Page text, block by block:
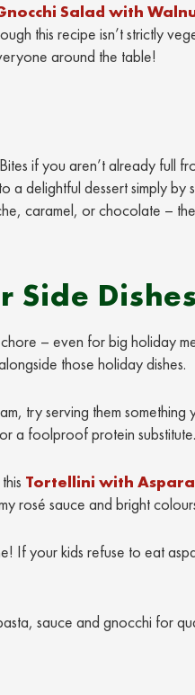
Salad with
this recipe isn’t strictly
around the table!
if you aren’t already full
a delightful dessert simply
caramel, or chocolate –
Side Dishes
– even for big holiday
those holiday dishes.
try serving them
a foolproof protein substitute.
Tortellini with
rosé sauce and bright
If your kids refuse to eat
sauce and gnocchi for